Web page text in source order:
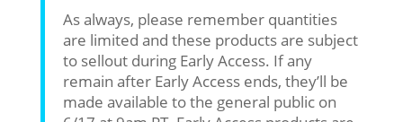
As always, please remember quantities
are limited and these products are subject
to sellout during Early Access. If any
remain after Early Access ends, they’ll be
made available to the general public on